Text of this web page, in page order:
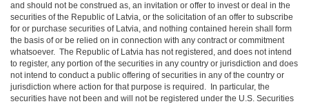
and should not be construed as, an invitation or offer to invest or deal in the
securities of the Republic of Latvia, or the solicitation of an offer to subscribe
for or purchase securities of Latvia, and nothing contained herein shall form
the basis of or be relied on in connection with any contract or commitment
whatsoever. The Republic of Latvia has not registered, and does not intend
to register, any portion of the securities in any country or jurisdiction and does
not intend to conduct a public offering of securities in any of the country or
jurisdiction where action for that purpose is required. In particular, the
securities have not been and will not be registered under the U.S. Securities